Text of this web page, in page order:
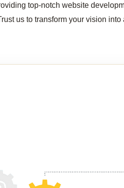
top-notch website
us to transform your vision